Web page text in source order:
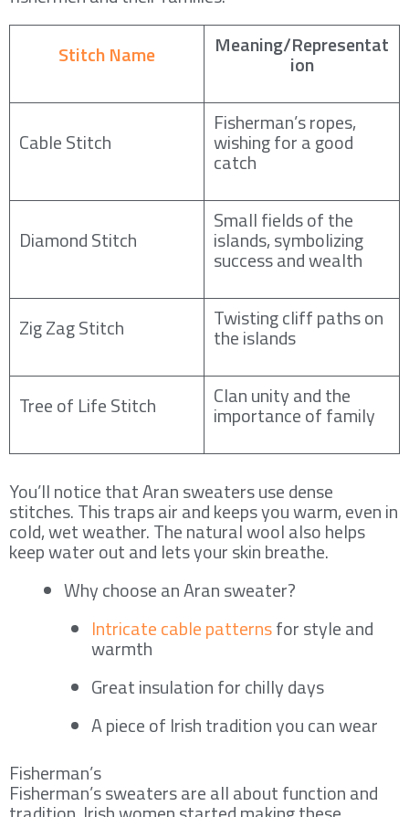
Stitch Name Meaning/Representat
ion
Cable Stitch
Fisherman’s ropes,
wishing for a good
catch
Diamond Stitch
Small fields of the
islands, symbolizing
success and wealth
Zig Zag Stitch Twisting cliff paths on
the islands
Tree of Life Stitch Clan unity and the
importance of family
You’ll notice that Aran sweaters use dense
stitches. This traps air and keeps you warm, even in
cold, wet weather. The natural wool also helps
keep water out and lets your skin breathe.
Why choose an Aran sweater?
Intricate cable patternsfor style and
warmth
Great insulation for chilly days
A piece of Irish tradition you can wear
Fisherman’s
Fisherman’s sweaters are all about function and